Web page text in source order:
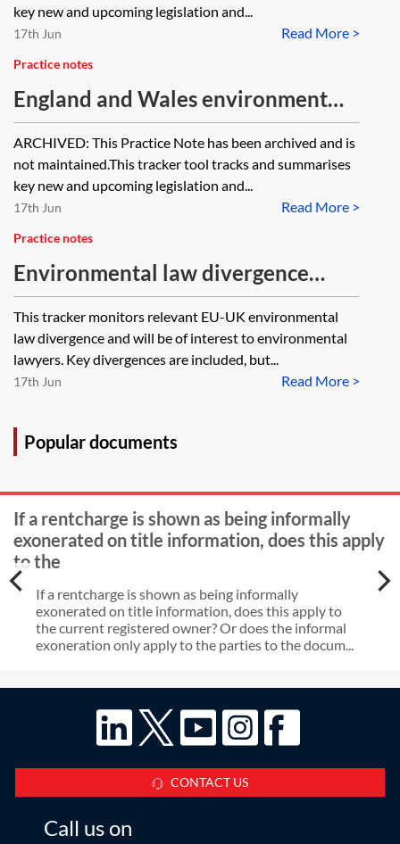
key new and upcoming legislation and...
Read More >
17th Jun
Practice notes
England and Wales environment
tracker 2024—chemicals and
hazardous substances [Archived]
ARCHIVED: This Practice Note has been archived and is
not maintained.This tracker tool tracks and summarises
key new and upcoming legislation and...
Read More >
17th Jun
Practice notes
Environmental law divergence
tracker
This tracker monitors relevant EU-UK environmental
law divergence and will be of interest to environmental
lawyers. Key divergences are included, but...
Read More >
17th Jun
Popular documents
If a rentcharge is shown as being informally
exonerated on title information, does this apply
to the
If a rentcharge is shown as being informally
exonerated on title information, does this apply to
the current registered owner? Or does the informal
exoneration only apply to the parties to the docum...
CONTACT US
Call us on